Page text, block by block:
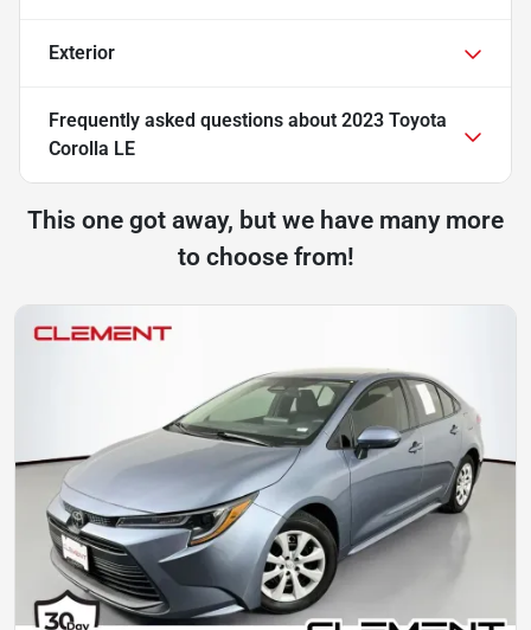
Exterior
Frequently asked questions about 2023 Toyota
Corolla LE
This one got away, but we have many more
to choose from!